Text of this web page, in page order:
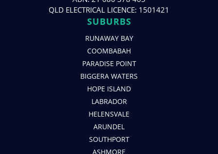
QLD ELECTRICAL LICENCE: 1501421
SUBURBS
RUNAWAY BAY
COOMBABAH
PARADISE POINT
BIGGERA WATERS
HOPE ISLAND
LABRADOR
HELENSVALE
ARUNDEL
SOUTHPORT
ASHMORE